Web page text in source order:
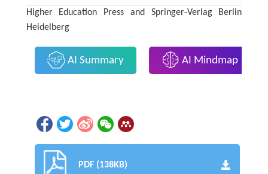
Higher Education Press and Springer-Verlag Berlin
Heidelberg
AI Summary AI Mindmap
PDF (138KB)